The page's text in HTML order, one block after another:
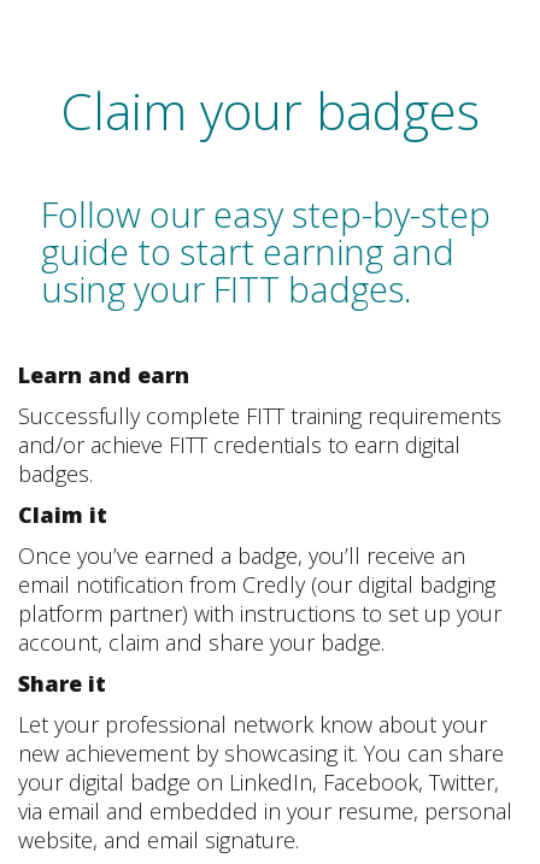
Claim your badges
Follow our easy step-by-step
guide to start earning and
using your FITT badges.
Learn and earn
Successfully complete FITT training requirements
and/or achieve FITT credentials to earn digital
badges.
Claim it
Once you’ve earned a badge, you’ll receive an
email notification from Credly (our digital badging
platform partner) with instructions to set up your
account, claim and share your badge.
Share it
Let your professional network know about your
new achievement by showcasing it. You can share
your digital badge on LinkedIn, Facebook, Twitter,
via email and embedded in your resume, personal
website, and email signature.